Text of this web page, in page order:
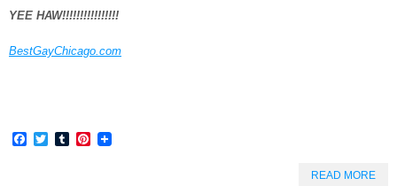
YEE HAW!!!!!!!!!!!!!!!!
BestGayChicago.com
Facebook
TwitterTumblrPinterest
READ MORE